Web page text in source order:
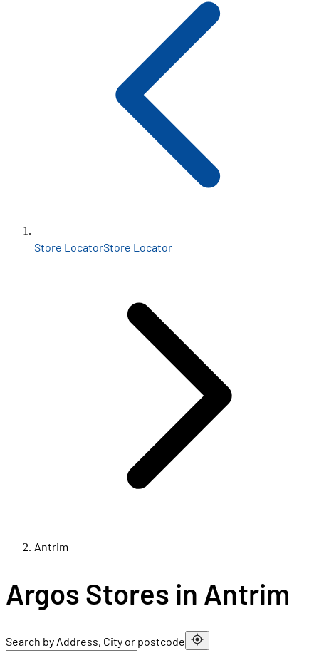
Store LocatorStore Locator
Antrim
Argos Stores in Antrim
Search by Address, City or postcode